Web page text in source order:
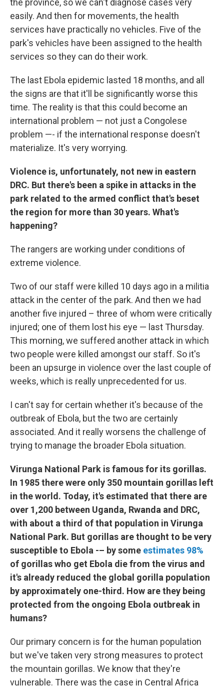
the province, so we can't diagnose cases very
easily. And then for movements, the health
services have practically no vehicles. Five of the
park's vehicles have been assigned to the health
services so they can do their work.
The last Ebola epidemic lasted 18 months, and all
the signs are that it'll be significantly worse this
time. The reality is that this could become an
international problem — not just a Congolese
problem —- if the international response doesn't
materialize. It's very worrying.
Violence is, unfortunately, not new in eastern
DRC. But there's been a spike in attacks in the
park related to the armed conflict that's beset
the region for more than 30 years. What's
happening?
The rangers are working under conditions of
extreme violence.
Two of our staff were killed 10 days ago in a militia
attack in the center of the park. And then we had
another five injured – three of whom were critically
injured; one of them lost his eye — last Thursday.
This morning, we suffered another attack in which
two people were killed amongst our staff. So it's
been an upsurge in violence over the last couple of
weeks, which is really unprecedented for us.
I can't say for certain whether it's because of the
outbreak of Ebola, but the two are certainly
associated. And it really worsens the challenge of
trying to manage the broader Ebola situation.
Virunga National Park is famous for its gorillas.
In 1985 there were only 350 mountain gorillas left
in the world. Today, it's estimated that there are
over 1,200 between Uganda, Rwanda and DRC,
with about a third of that population in Virunga
National Park. But gorillas are thought to be very
susceptible to Ebola -– by some estimates 98%
of gorillas who get Ebola die from the virus and
it's already reduced the global gorilla population
by approximately one-third. How are they being
protected from the ongoing Ebola outbreak in
humans?
Our primary concern is for the human population
but we've taken very strong measures to protect
the mountain gorillas. We know that they're
vulnerable. There was the case in Central Africa